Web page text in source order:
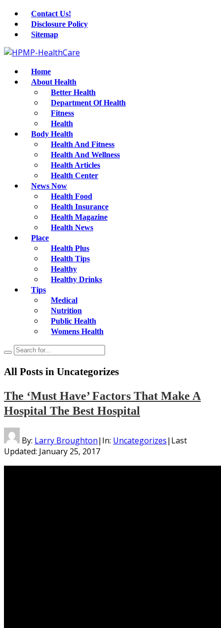
Contact Us!
Disclosure Policy
Sitemap
Home
About Health
Better Health
Department Of Health
Fitness
Health
Body Health
Health And Fitness
Health And Wellness
Health Articles
Health Center
News Now
Health Food
Health Insurance
Health Magazine
Health News
Place
Health Plus
Health Tips
Healthy
Healthy Drinks
Tips
Medical
Nutrition
Public Health
Womens Health
All Posts in Uncategorizes
The ‘Must Have’ Factors That Make A
Hospital The Best Hospital
By: Larry Broughton| In: Uncategorizes| Last
Updated: January 25, 2017